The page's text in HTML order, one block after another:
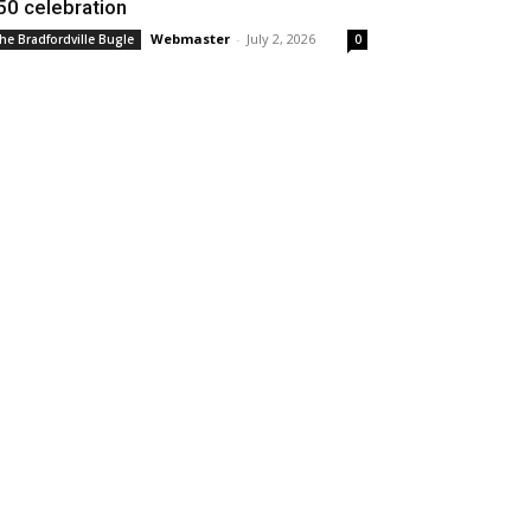
celebration
Bradfordville Bugle Webmaster - July 2, 2026 0